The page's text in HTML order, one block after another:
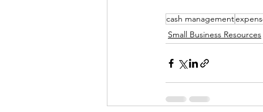
cash management
Small Business Resources